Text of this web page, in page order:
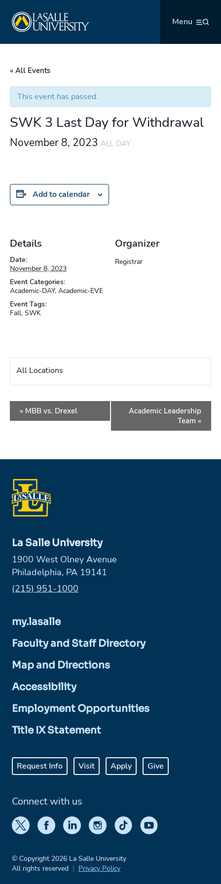
content
Menu
« All Events
This event has passed.
SWK 3 Last Day for Withdrawal
November 8, 2023 ALL DAY
Add to calendar
Details
Date:
November 8, 2023
Event Categories:
Academic-DAY, Academic-EVE
Event Tags:
Fall, SWK
Organizer
Registrar
All Locations
Event
Navigation
« MBB vs. Drexel
Academic Leadership
Team »
La Salle University
1900 West Olney Avenue
Philadelphia, PA 19141
Phone:
(215) 951-1000
my.lasalle
Faculty and Staff Directory
Map and Directions
Accessibility
Employment Opportunities
Title IX Statement
Request Info Visit Apply Give
Connect with us
© Copyright 2026 La Salle University
All rights reserved
Privacy Policy